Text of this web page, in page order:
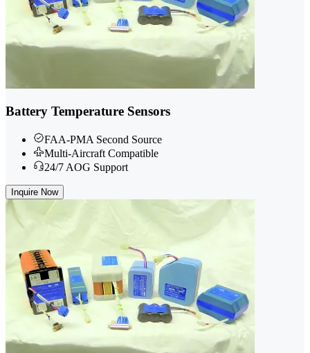
Battery Temperature Sensors
FAA-PMA Second Source
Multi-Aircraft Compatible
24/7 AOG Support
Inquire Now